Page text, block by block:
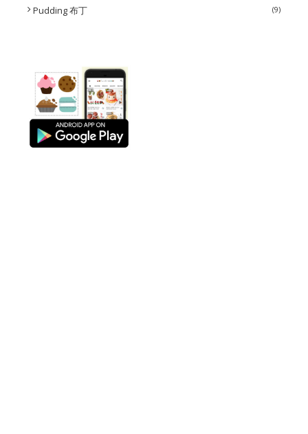
Pudding 布丁 (9)